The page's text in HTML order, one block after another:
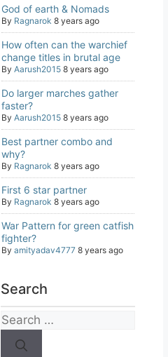
God of earth & Nomads
By Ragnarok 8 years ago
How often can the warchief
change titles in brutal age
By Aarush2015 8 years ago
Do larger marches gather
faster?
By Aarush2015 8 years ago
Best partner combo and
why?
By Ragnarok 8 years ago
First 6 star partner
By Ragnarok 8 years ago
War Pattern for green catfish
fighter?
By amityadav4777 8 years ago
Search
Search
for: